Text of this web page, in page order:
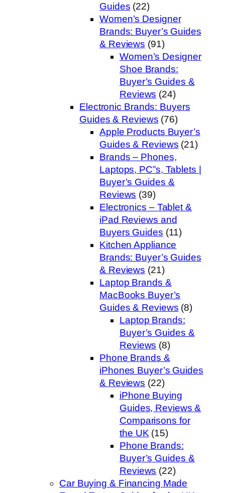
Guides (22)
Women’s Designer
Brands: Buyer’s Guides
& Reviews (91)
Women’s Designer
Shoe Brands:
Buyer’s Guides &
Reviews (24)
Electronic Brands: Buyers
Guides & Reviews (76)
Apple Products Buyer’s
Guides & Reviews (21)
Brands – Phones,
Laptops, PC”s, Tablets |
Buyer’s Guides &
Reviews (39)
Electronics – Tablet &
iPad Reviews and
Buyers Guides (11)
Kitchen Appliance
Brands: Buyer’s Guides
& Reviews (21)
Laptop Brands &
MacBooks Buyer’s
Guides & Reviews (8)
Laptop Brands:
Buyer’s Guides &
Reviews (8)
Phone Brands &
iPhones Buyer’s Guides
& Reviews (22)
iPhone Buying
Guides, Reviews &
Comparisons for
the UK(15)
Phone Brands:
Buyer’s Guides &
Reviews (22)
Car Buying & Financing Made